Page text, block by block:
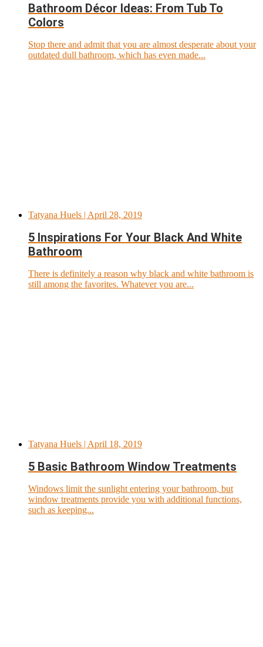
Bathroom Décor Ideas: From Tub To
Colors
Stop there and admit that you are almost desperate about your
outdated dull bathroom, which has even made...
Tatyana Huels | April 28, 2019
5 Inspirations For Your Black And White
Bathroom
There is definitely a reason why black and white bathroom is
still among the favorites. Whatever you are...
Tatyana Huels | April 18, 2019
5 Basic Bathroom Window Treatments
Windows limit the sunlight entering your bathroom, but
window treatments provide you with additional functions,
such as keeping...